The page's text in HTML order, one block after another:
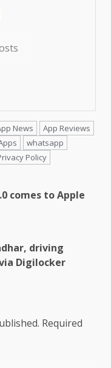
News
App Reviews
whatsapp
Policy
comes to Apple
driving
Digilocker
Required